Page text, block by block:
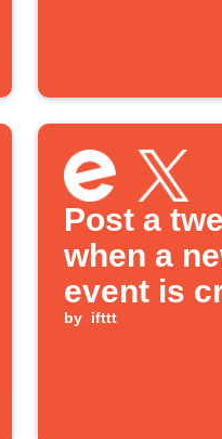
Post a
when a
event is
by ifttt